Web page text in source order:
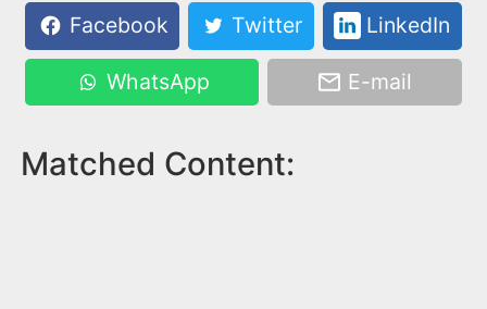
Facebook
Twitter LinkedIn
WhatsApp E-mail
Matched Content: